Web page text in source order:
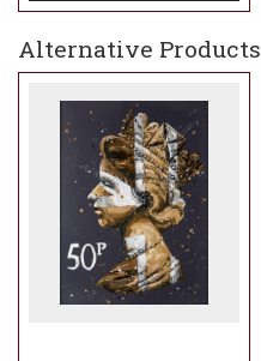
Alternative Products